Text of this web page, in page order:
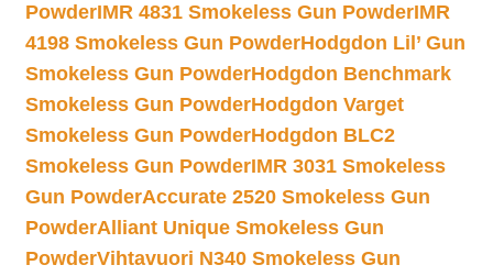
PowderIMR 4831 Smokeless Gun PowderIMR
4198 Smokeless Gun PowderHodgdon Lil’ Gun
Smokeless Gun PowderHodgdon Benchmark
Smokeless Gun PowderHodgdon Varget
Smokeless Gun PowderHodgdon BLC2
Smokeless Gun PowderIMR 3031 Smokeless
Gun PowderAccurate 2520 Smokeless Gun
PowderAlliant Unique Smokeless Gun
PowderVihtavuori N340 Smokeless Gun